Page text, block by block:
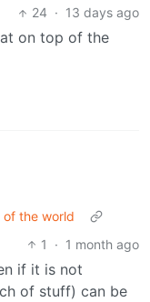
24 · 13 days ago
on top of the
of the world
1
· 1 month ago
if it is not
of stuff) can be